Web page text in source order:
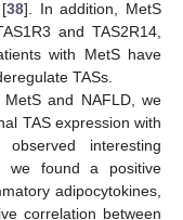
38]. In addition, MetS
and TAS2R14,
with MetS have
TASs.
and NAFLD, we
TAS expression with
interesting
we found a positive
adipocytokines,
correlation between